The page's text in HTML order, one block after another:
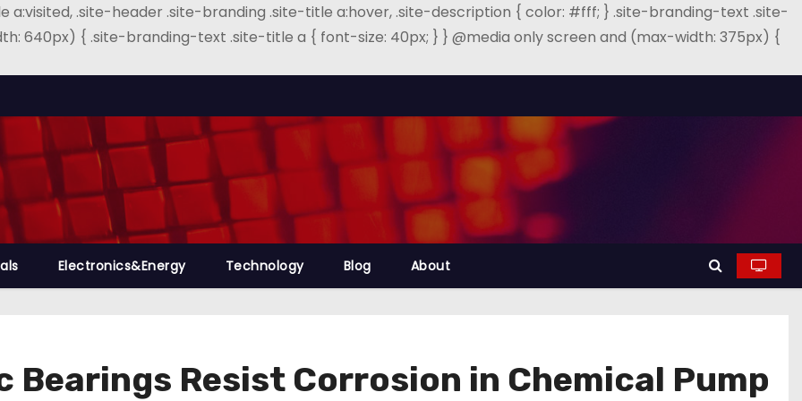
a:visited, .site-header .site-branding .site-title a:hover, .site-description { color: #fff; } .site-branding-text .site-
640px) { .site-branding-text .site-title a { font-size: 40px; } } @media only screen and (max-width: 375px) {
Electronics&Energy Technology Blog About
Resist Corrosion in Chemical Pump